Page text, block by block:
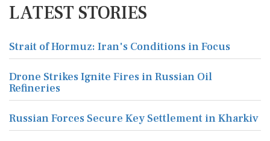
LATEST STORIES
Strait of Hormuz: Iran's Conditions in Focus
Drone Strikes Ignite Fires in Russian Oil
Refineries
Russian Forces Secure Key Settlement in Kharkiv